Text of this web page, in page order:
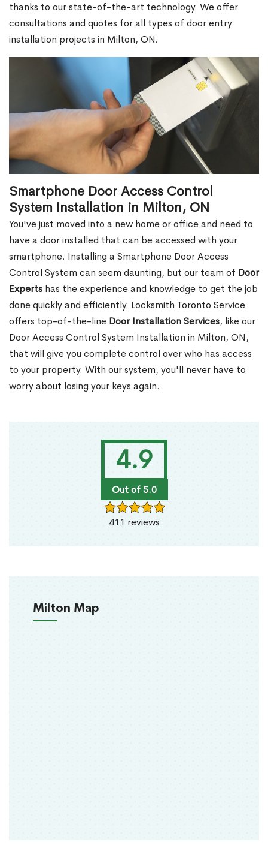
4.9
Out of 5.0
411 reviews
Milton Map
thanks to our state-of-the-art technology. We offer
consultations and quotes for all types of door entry
installation projects in Milton, ON.
Smartphone Door Access Control
System Installation in Milton, ON
You've just moved into a new home or office and need to
have a door installed that can be accessed with your
smartphone. Installing a Smartphone Door Access
Control System can seem daunting, but our team of Door
Experts has the experience and knowledge to get the job
done quickly and efficiently. Locksmith Toronto Service
offers top-of-the-line Door Installation Services, like our
Door Access Control System Installation in Milton, ON,
that will give you complete control over who has access
to your property. With our system, you'll never have to
worry about losing your keys again.